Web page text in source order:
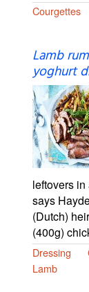
Courgettes
Lamb
yoghurt
leftovers
says
(Dutch)
(400g)
Dressing
Lamb